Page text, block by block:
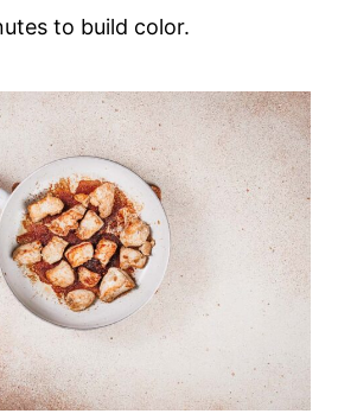
to build color.